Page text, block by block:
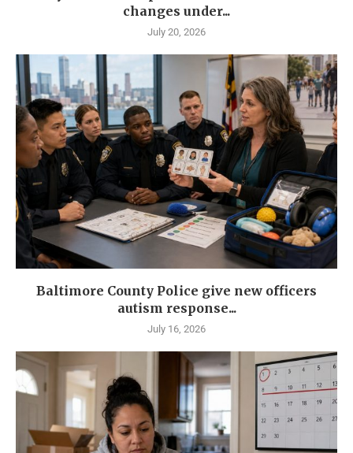
changes under...
July 20, 2026
Baltimore County Police give new officers
autism response...
July 16, 2026